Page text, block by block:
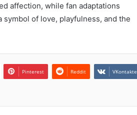
affection, while fan adaptations
symbol of love, playfulness, and the
Pinterest Reddit VKontakte